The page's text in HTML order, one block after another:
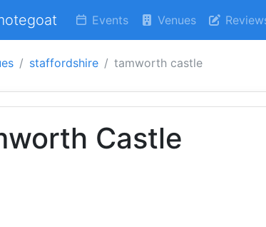
Events Venues
staffordshire tamworth castle
Castle